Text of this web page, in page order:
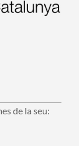
de la seu: